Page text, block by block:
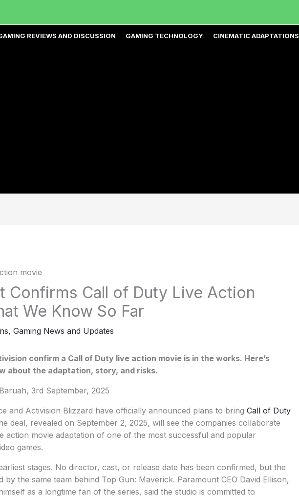
REVIEWS AND DISCUSSION GAMING TECHNOLOGY CINEMATIC ADAPTATIONS
Confirms Call of Duty Live Action
We Know So Far
, Gaming News and Updates
confirm a Call of Duty live action movie is in the works. Here’s
about the adaptation, story, and risks.
3rd September, 2025
and Activision Blizzard have officially announced plans to bring Call of Duty
deal, revealed on September 2, 2025, will see the companies collaborate
action movie adaptation of one of the most successful and popular
games.
stages. No director, cast, or release date has been confirmed, but the
by the same team behind Top Gun: Maverick. Paramount CEO David Ellison,
as a longtime fan of the series, said the studio is committed to